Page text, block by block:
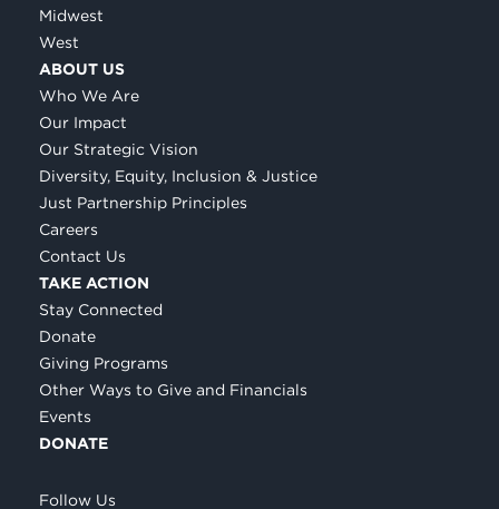
Midwest
West
ABOUT US
Who We Are
Our Impact
Our Strategic Vision
Diversity, Equity, Inclusion & Justice
Just Partnership Principles
Careers
Contact Us
TAKE ACTION
Stay Connected
Donate
Giving Programs
Other Ways to Give and Financials
Events
DONATE
Follow Us